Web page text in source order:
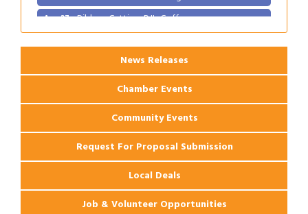
Aug 27 Ribbon Cutting: PJ's Coffee
News Releases
Chamber Events
Community Events
Request For Proposal Submission
Local Deals
Job & Volunteer Opportunities